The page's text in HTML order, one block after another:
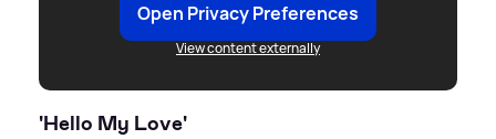
Open Privacy Preferences
View content externally
'Hello My Love'